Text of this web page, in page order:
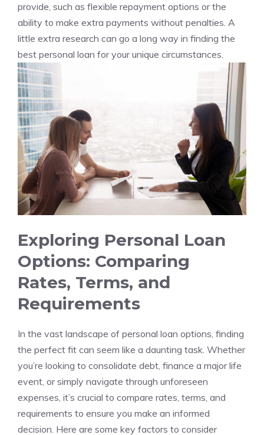
provide, such as flexible repayment options or the
ability ⁤to make extra payments ‌without penalties. A
little extra research can go​ a long way in finding the
best personal loan for⁢ your unique⁣ circumstances.
Exploring Personal ⁢Loan
Options: Comparing
Rates, Terms, and
Requirements
In the vast landscape ‍of personal loan options, finding‍
the perfect ⁤fit can seem like a daunting task. Whether
you’re looking ⁣to consolidate debt, finance a major ⁣life
event, or simply⁣ navigate through unforeseen
expenses, ​it’s crucial to compare rates, terms, and
requirements to ⁤ensure you make an informed⁤
decision. Here are some key⁢ factors ​to consider